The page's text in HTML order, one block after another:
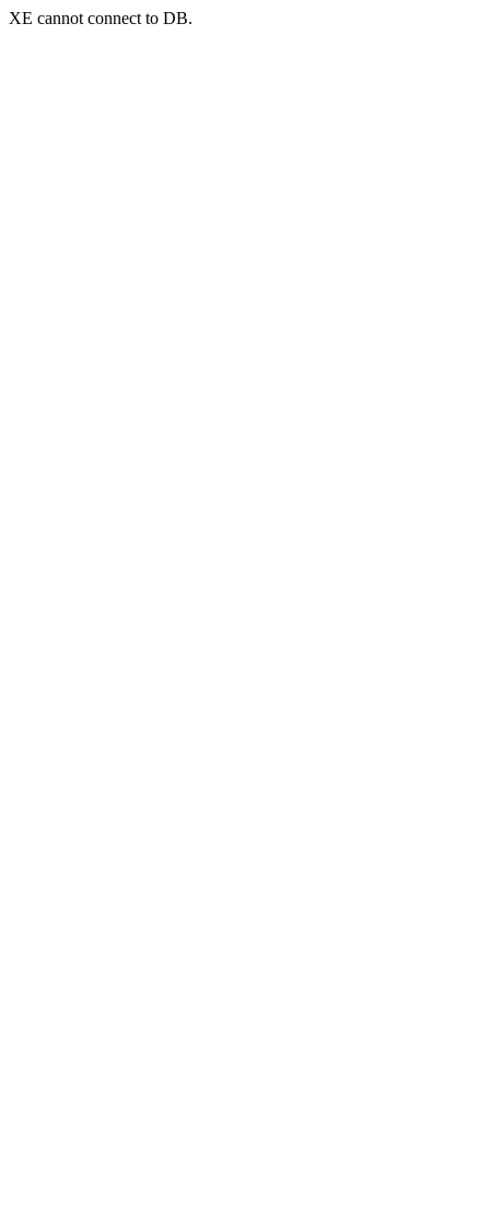
XE cannot connect to DB.